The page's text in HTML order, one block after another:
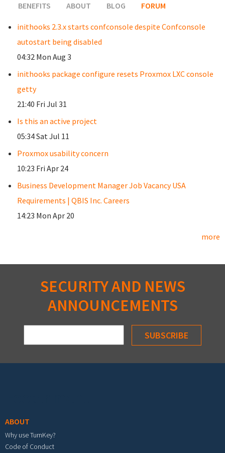
BENEFITS ABOUT BLOG FORUM
inithooks 2.3.x starts confconsole despite Confconsole
autostart being disabled
04:32 Mon Aug 3
inithooks package configure resets Proxmox LXC console
getty
21:40 Fri Jul 31
Is this an active project
05:34 Sat Jul 11
Proxmox usability concern
10:23 Fri Apr 24
Business Development Manager Job Vacancy USA
Requirements | QBIS Inc. Careers
14:23 Mon Apr 20
more
SECURITY AND NEWS
ANNOUNCEMENTS
ABOUT
Why use TurnKey?
Code of Conduct